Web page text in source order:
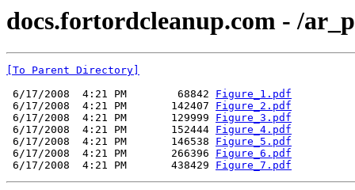
docs.fortordcleanup.com - /
[To Parent Directory]
6/17/2008  4:21 PM        68842 Figure_1.pdf
6/17/2008  4:21 PM       142407 Figure_2.pdf
6/17/2008  4:21 PM       129999 Figure_3.pdf
6/17/2008  4:21 PM       152444 Figure_4.pdf
6/17/2008  4:21 PM       146538 Figure_5.pdf
6/17/2008  4:21 PM       266396 Figure_6.pdf
6/17/2008  4:21 PM       438429 Figure_7.pdf